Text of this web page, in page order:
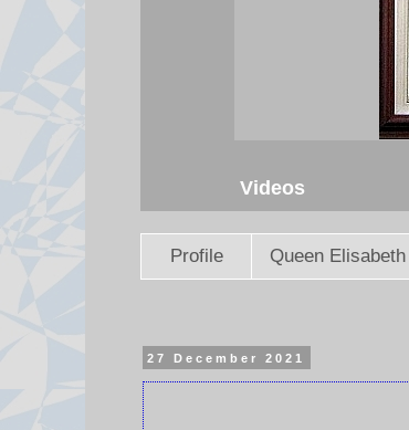
Videos
Profile Queen Elisabeth
27 December 2021